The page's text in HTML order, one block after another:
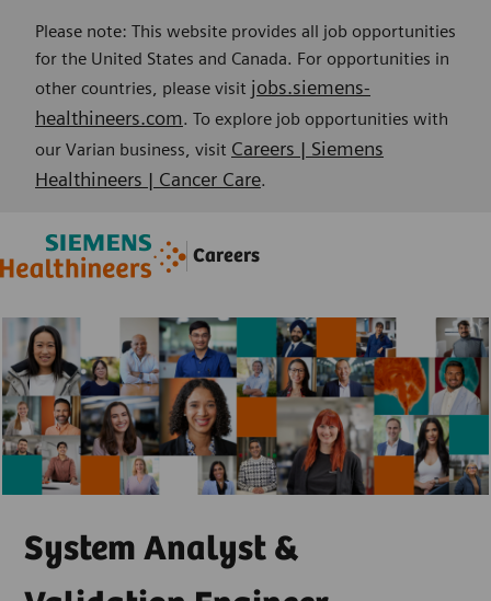
Please note: This website provides all job opportunities
for the United States and Canada. For opportunities in
other countries, please visit jobs.siemens-
healthineers.com. To explore job opportunities with
our Varian business, visit Careers | Siemens
Healthineers | Cancer Care.
Careers
--
System Analyst &